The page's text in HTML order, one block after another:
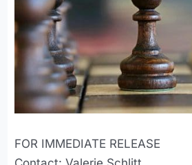
FOR IMMEDIATE RELEASE